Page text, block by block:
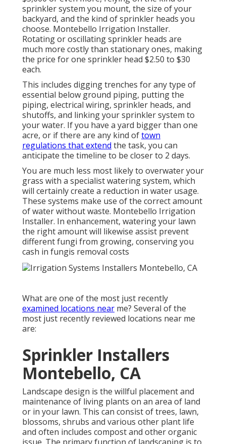
sprinkler system you mount, the size of your
backyard, and the kind of sprinkler heads you
choose. Montebello Irrigation Installer.
Rotating or oscillating sprinkler heads are
much more costly than stationary ones, making
the price for one sprinkler head $2.50 to $30
each.
This includes digging trenches for any type of
essential below ground piping, putting the
piping, electrical wiring, sprinkler heads, and
shutoffs, and linking your sprinkler system to
your water. If you have a yard bigger than one
acre, or if there are any kind oftown
regulations that extend the task, you can
anticipate the timeline to be closer to 2 days.
You are much less most likely to overwater your
grass with a specialist watering system, which
will certainly create a reduction in water usage.
These systems make use of the correct amount
of water without waste. Montebello Irrigation
Installer. In enhancement, watering your lawn
the right amount will likewise assist prevent
different fungi from growing, conserving you
cash in fungis removal costs
What are one of the most just recently
examined locations near me? Several of the
most just recently reviewed locations near me
are:
Sprinkler Installers
Montebello, CA
Landscape design is the willful placement and
maintenance of living plants on an area of land
or in your lawn. This can consist of trees, lawn,
blossoms, shrubs and various other plant life
and often includes compost and other organic